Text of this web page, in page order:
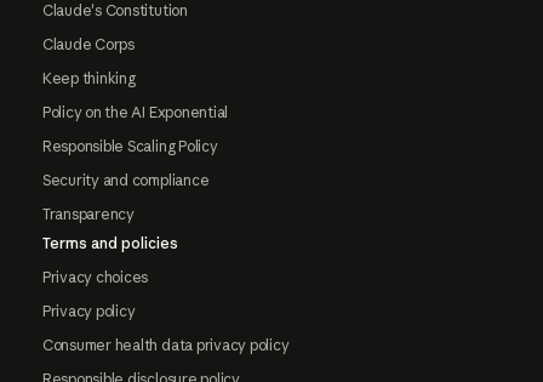
Claude's Constitution
Claude Corps
Keep thinking
Policy on the AI Exponential
Responsible Scaling Policy
Security and compliance
Transparency
Terms and policies
Privacy choices
Privacy policy
Consumer health data privacy policy